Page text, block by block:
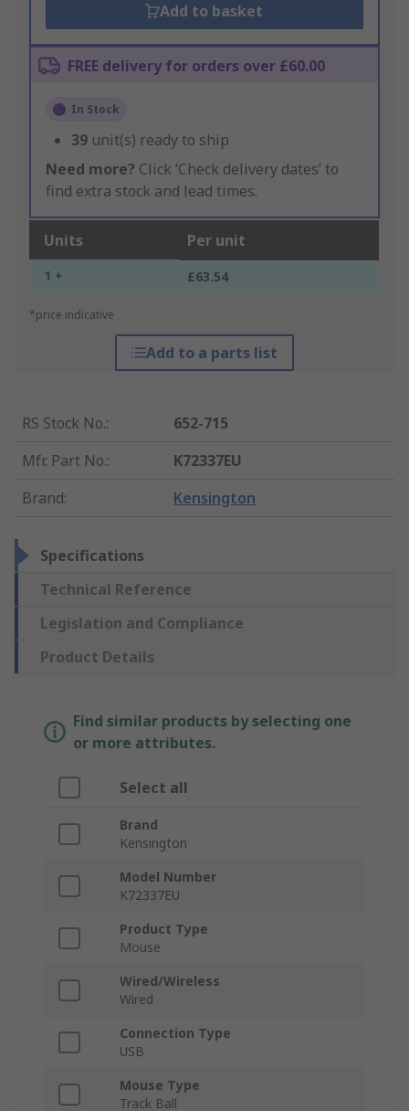
Add to basket
FREE delivery for orders over £60.00
In Stock
39 unit(s) ready to ship
Need more? Click ‘Check delivery dates’ to
find extra stock and lead times.
Units Per unit
1 + £63.54
*price indicative
Add to a parts list
RS Stock No.:
652-715
Mfr. Part No.:
K72337EU
Brand: Kensington
Specifications
Technical Reference
Legislation and Compliance
Product Details
Find similar products by selecting one
or more attributes.
Select all
Brand
Kensington
Model Number
K72337EU
Product Type
Mouse
Wired/Wireless
Wired
Connection Type
USB
Mouse Type
Track Ball